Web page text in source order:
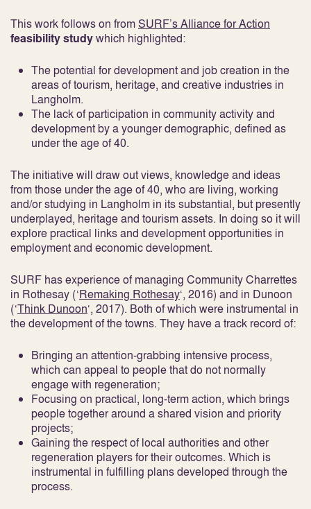
This work follows on fromSURF’s Alliance for Action
feasibility studywhich highlighted:
The potential for development and job creation in the
areas of tourism, heritage, and creative industries in
Langholm.
The lack of participation in community activity and
development by a younger demographic, defined as
under the age of 40.
The initiative will draw out views, knowledge and ideas
from those under the age of 40, who are living, working
and/or studying in Langholm in its substantial, but presently
underplayed, heritage and tourism assets. In doing so it will
explore practical links and development opportunities in
employment and economic development.
SURF has experience of managing Community Charrettes
in Rothesay (‘Remaking Rothesay‘, 2016) and in Dunoon
(‘Think Dunoon‘, 2017). Both of which were instrumental in
the development of the towns. They have a track record of:
Bringing an attention-grabbing intensive process,
which can appeal to people that do not normally
engage with regeneration;
Focusing on practical, long-term action, which brings
people together around a shared vision and priority
projects;
Gaining the respect of local authorities and other
regeneration players for their outcomes. Which is
instrumental in fulfilling plans developed through the
process.